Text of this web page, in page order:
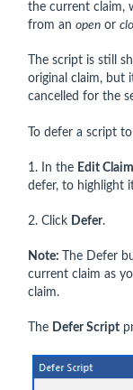
the current claim,
from an open or
The script is still
original claim, but
cancelled for the
To defer a script
1. In the Edit Claim
defer, to highlight
2. Click Defer.
Note:
The Defer
current claim as
claim.
The Defer Script